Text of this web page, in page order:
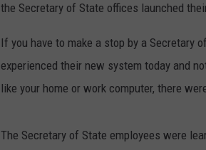
the Secretary of State offices launched
If you have to make a stop by a Secretary
experienced their new system today and
like your home or work computer, there
The Secretary of State employees were